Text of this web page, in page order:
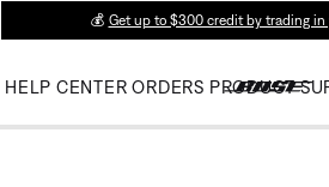
💰 Get up to $300 credit by trading in
HELP CENTER ORDERS PRODUCT